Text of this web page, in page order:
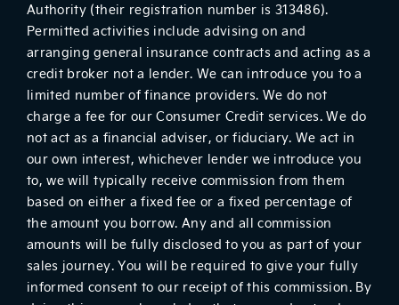
Authority (their registration number is 313486).
Permitted activities include advising on and
arranging general insurance contracts and acting as a
credit broker not a lender. We can introduce you to a
limited number of finance providers. We do not
charge a fee for our Consumer Credit services. We do
not act as a financial adviser, or fiduciary. We act in
our own interest, whichever lender we introduce you
to, we will typically receive commission from them
based on either a fixed fee or a fixed percentage of
the amount you borrow. Any and all commission
amounts will be fully disclosed to you as part of your
sales journey. You will be required to give your fully
informed consent to our receipt of this commission. By